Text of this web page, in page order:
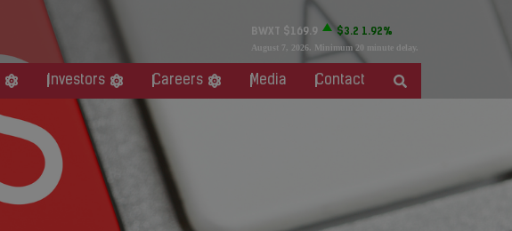
BWXT $169.9 $3.2 1.92%
August 7, 2026. Minimum 20 minute delay.
Investors Careers Media Contact